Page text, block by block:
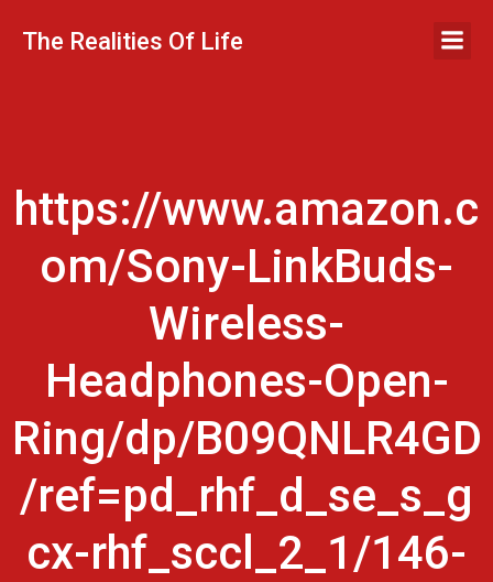
The Realities Of Life
https://www.amazon.c
om/Sony-LinkBuds-
Wireless-
Headphones-Open-
Ring/dp/B09QNLR4GD
/ref=pd_rhf_d_se_s_g
cx-rhf_sccl_2_1/146-